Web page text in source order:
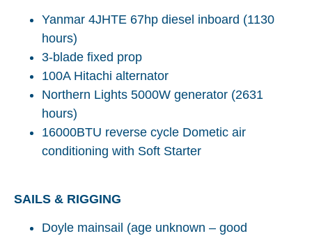
Yanmar 4JHTE 67hp diesel inboard (1130
hours)
3-blade fixed prop
100A Hitachi alternator
Northern Lights 5000W generator (2631
hours)
16000BTU reverse cycle Dometic air
conditioning with Soft Starter
SAILS & RIGGING
Doyle mainsail (age unknown – good